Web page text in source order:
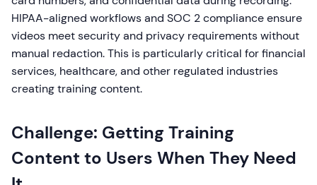
HIPAA-aligned workflows and SOC 2 compliance ensure
videos meet security and privacy requirements without
manual redaction. This is particularly critical for financial
services, healthcare, and other regulated industries
creating training content.
Challenge: Getting Training
Content to Users When They Need